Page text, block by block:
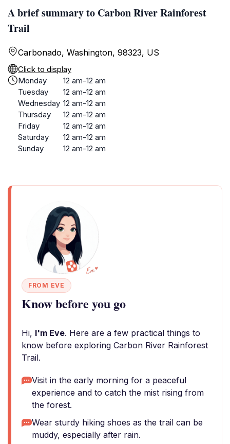
A brief summary to Carbon River Rainforest
Trail
Carbonado, Washington, 98323, US
Click to display
Monday
12 am-12 am
Tuesday
12 am-12 am
Wednesday 12 am-12 am
Thursday
12 am-12 am
Friday
12 am-12 am
Saturday
12 am-12 am
Sunday
12 am-12 am
FROM EVE
Know before you go
Hi, I'm Eve. Here are a few practical things to
know before exploring Carbon River Rainforest
Trail.
Visit in the early morning for a peaceful
experience and to catch the mist rising from
the forest.
Wear sturdy hiking shoes as the trail can be
muddy, especially after rain.